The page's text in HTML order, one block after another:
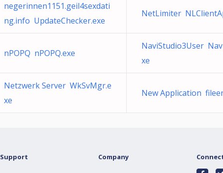
negerinnen1151.geil4sexdati
ng.info UpdateChecker.exe
NetLimiter
nPOPQ nPOPQ.exe
NaviStudio3User
xe
Netzwerk Server WkSvMgr.e
xe
New Application
Support Company